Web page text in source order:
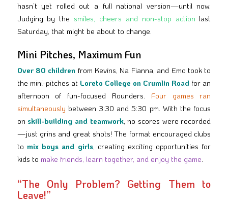
hasn’t yet rolled out a full national version—until now.
Judging by the smiles, cheers and non-stop action last
Saturday, that might be about to change.
Mini Pitches, Maximum Fun
Over 80 children from Kevins, Na Fianna, and Emo took to
the mini-pitches at Loreto College on Crumlin Road for an
afternoon of fun-focused Rounders. Four games ran
simultaneously between 3:30 and 5:30 pm. With the focus
on skill-building and teamwork, no scores were recorded
—just grins and great shots! The format encouraged clubs
to mix boys and girls, creating exciting opportunities for
kids to make friends, learn together, and enjoy the game.
“The Only Problem? Getting Them to
Leave!”